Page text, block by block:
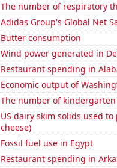
The number of respiratory
Adidas Group's Global Net
Butter consumption
Wind power generated in
Restaurant spending in
Economic output of
The number of
US dairy skim solids used
cheese)
Fossil fuel use in Egypt
Restaurant spending in